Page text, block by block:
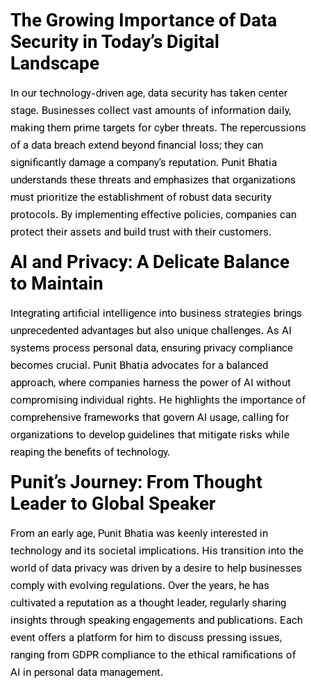
The Growing Importance of Data
Security in Today’s Digital
Landscape
In our technology-driven age, data security has taken center
stage. Businesses collect vast amounts of information daily,
making them prime targets for cyber threats. The repercussions
of a data breach extend beyond financial loss; they can
significantly damage a company’s reputation. Punit Bhatia
understands these threats and emphasizes that organizations
must prioritize the establishment of robust data security
protocols. By implementing effective policies, companies can
protect their assets and build trust with their customers.
AI and Privacy: A Delicate Balance
to Maintain
Integrating artificial intelligence into business strategies brings
unprecedented advantages but also unique challenges. As AI
systems process personal data, ensuring privacy compliance
becomes crucial. Punit Bhatia advocates for a balanced
approach, where companies harness the power of AI without
compromising individual rights. He highlights the importance of
comprehensive frameworks that govern AI usage, calling for
organizations to develop guidelines that mitigate risks while
reaping the benefits of technology.
Punit’s Journey: From Thought
Leader to Global Speaker
From an early age, Punit Bhatia was keenly interested in
technology and its societal implications. His transition into the
world of data privacy was driven by a desire to help businesses
comply with evolving regulations. Over the years, he has
cultivated a reputation as a thought leader, regularly sharing
insights through speaking engagements and publications. Each
event offers a platform for him to discuss pressing issues,
ranging from GDPR compliance to the ethical ramifications of
AI in personal data management.